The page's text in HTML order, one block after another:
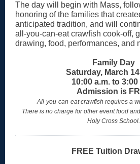
The day will begin with Mass,
honoring of the families that
anticipated tradition, and will
all-you-can-eat crawfish cook-off,
drawing, food, performances, and
Family Day
Saturday, March
10:00 a.m. to 3:00
Admission is
All-you-can-eat crawfish requires a
There is no charge for other event food
Holy Cross School.
FREE Tuition